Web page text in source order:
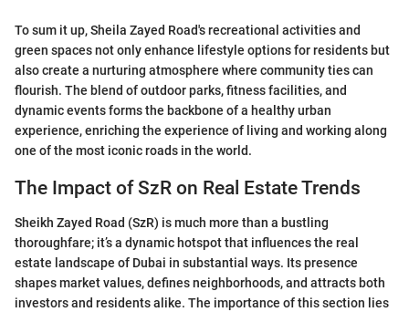
To sum it up, Sheila Zayed Road's recreational activities and
green spaces not only enhance lifestyle options for residents but
also create a nurturing atmosphere where community ties can
flourish. The blend of outdoor parks, fitness facilities, and
dynamic events forms the backbone of a healthy urban
experience, enriching the experience of living and working along
one of the most iconic roads in the world.
The Impact of SzR on Real Estate Trends
Sheikh Zayed Road (SzR) is much more than a bustling
thoroughfare; it’s a dynamic hotspot that influences the real
estate landscape of Dubai in substantial ways. Its presence
shapes market values, defines neighborhoods, and attracts both
investors and residents alike. The importance of this section lies